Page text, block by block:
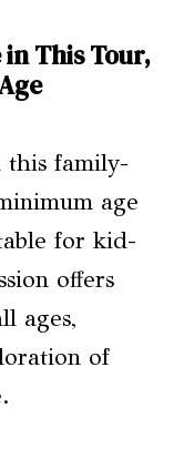
This Tour,
this family-
age
for kid-
offers
ages,
of